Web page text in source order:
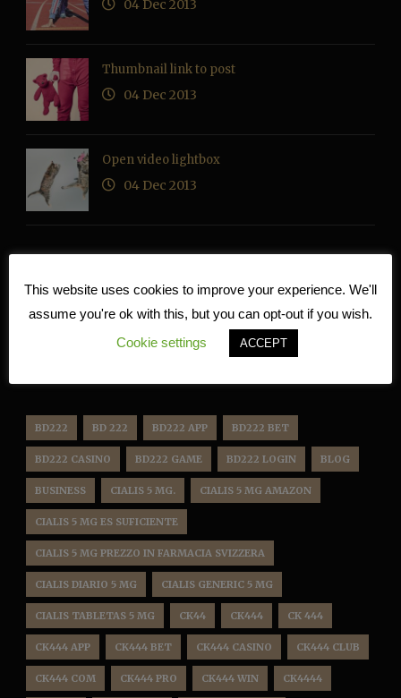
04 Dec 2013
Thumbnail link to post
04 Dec 2013
Open video lightbox
04 Dec 2013
RECENT COMMENTS
BD222 BD 222 BD222 APP BD222 BET
BD222 CASINO BD222 GAME BD222 LOGIN BLOG
BUSINESS CIALIS 5 MG. CIALIS 5 MG AMAZON
CIALIS 5 MG ES SUFICIENTE
CIALIS 5 MG PREZZO IN FARMACIA SVIZZERA
CIALIS DIARIO 5 MG CIALIS GENERIC 5 MG
CIALIS TABLETAS 5 MG CK44 CK444 CK 444
CK444 APP CK444 BET CK444 CASINO CK444 CLUB
CK444 COM CK444 PRO CK444 WIN CK4444
This website uses cookies to improve your experience. We'll
assume you're ok with this, but you can opt-out if you wish.
Cookie settings
ACCEPT